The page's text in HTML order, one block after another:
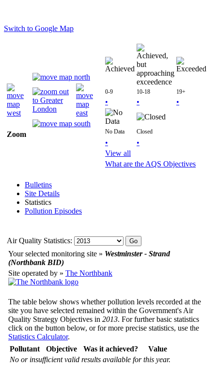
Switch to Google Map
Zoom
0-9 10-18 19+
• • •
No Data Closed
•
•
View all
What are the AQS Objectives
Bulletins
Site Details
Statistics
Pollution Episodes
Air Quality Statistics:
Your selected monitoring site » Westminster - Strand
(Northbank BID)
Site operated by » The Northbank
The table below shows whether pollution levels recorded at the
site you have selected remained within the Government's Air
Quality Strategy Objectives in 2013. For further basic statistics
click on the button below, or for more precise statistics, use the
Statistics Calculator.
Pollutant
Objective Was it achieved?
Value
No or insufficient valid results available for this year.